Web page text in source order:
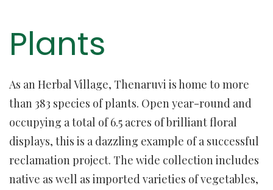
Plants
As an Herbal Village, Thenaruvi is home to more
than 383 species of plants. Open year-round and
occupying a total of 6.5 acres of brilliant floral
displays, this is a dazzling example of a successful
reclamation project. The wide collection includes
native as well as imported varieties of vegetables,